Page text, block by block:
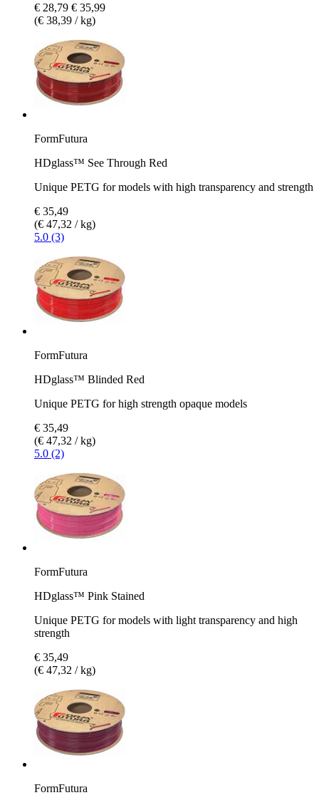
€ 28,79 € 35,99
(€ 38,39 / kg)
FormFutura
HDglass™ See Through Red
Unique PETG for models with high transparency and strength
€ 35,49
(€ 47,32 / kg)
5.0 (3)
FormFutura
HDglass™ Blinded Red
Unique PETG for high strength opaque models
€ 35,49
(€ 47,32 / kg)
5.0 (2)
FormFutura
HDglass™ Pink Stained
Unique PETG for models with light transparency and high
strength
€ 35,49
(€ 47,32 / kg)
FormFutura